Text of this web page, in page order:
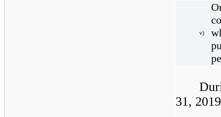
v)
31,